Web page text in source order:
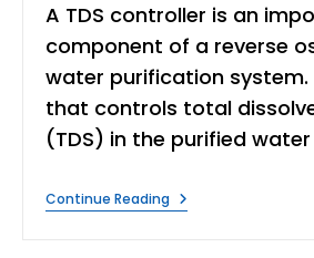
A TDS controller is an
component of a reverse
water purification system.
that controls total
(TDS) in the purified
Continue ReadingWhat
Is